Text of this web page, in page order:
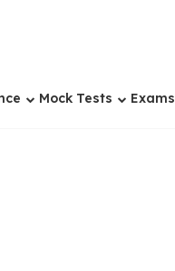
Mock Tests Exams